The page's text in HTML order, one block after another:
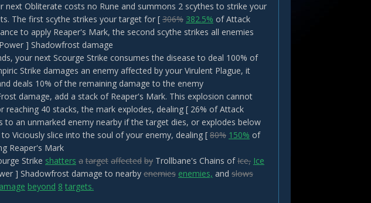
next Obliterate costs no Rune and summons 2 scythes to strike your
The first scythe strikes your target for [ 306% 382.5% of Attack
to apply Reaper's Mark, the second scythe strikes all enemies
] Shadowfrost damage
your next Scourge Strike consumes the disease to deal 100% of
Strike damages an enemy affected by your Virulent Plague, it
deals 10% of the remaining damage to the enemy
damage, add a stack of Reaper's Mark. This explosion cannot
40 stacks, the mark explodes, dealing [ 26% of Attack
to an unmarked enemy nearby if the target dies, or explodes below
Viciously slice into the soul of your enemy, dealing [ 80% 150% of
Reaper's Mark
Strike shatters a target affected by Trollbane's Chains ofIce, Ice
] Shadowfrost damage to nearby enemies enemies, and slows
beyond 8 targets.